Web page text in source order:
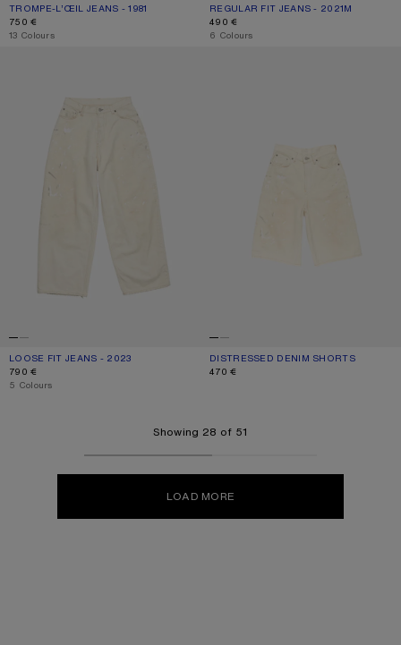
TROMPE-L’ŒIL JEANS - 1981
CURRENT COLOUR: MID BLUE
PRICE: 750 €.
750 €
,13 Colours
REGULAR FIT JEANS - 2021M
CURRENT COLOUR: WHITE
PRICE: 490 €.
490 €
,6 Colours
LOOSE FIT JEANS - 2023
CURRENT COLOUR: WHITE
PRICE: 790 €.
790 €
,5 Colours
DISTRESSED DENIM SHORTS
CURRENT COLOUR: WHITE
PRICE: 470 €.
470 €
Showing 28 of 51
LOAD MORE